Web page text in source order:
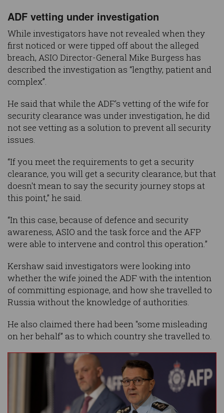
ADF vetting under investigation
While investigators have not revealed when they
first noticed or were tipped off about the alleged
breach, ASIO Director-General Mike Burgess has
described the investigation as “lengthy, patient and
complex”.
He said that while the ADF’s vetting of the wife for
security clearance was under investigation, he did
not see vetting as a solution to prevent all security
issues.
“If you meet the requirements to get a security
clearance, you will get a security clearance, but that
doesn't mean to say the security journey stops at
this point,” he said.
“In this case, because of defence and security
awareness, ASIO and the task force and the AFP
were able to intervene and control this operation.”
Kershaw said investigators were looking into
whether the wife joined the ADF with the intention
of committing espionage, and how she travelled to
Russia without the knowledge of authorities.
He also claimed there had been "some misleading
on her behalf” as to which country she travelled to.